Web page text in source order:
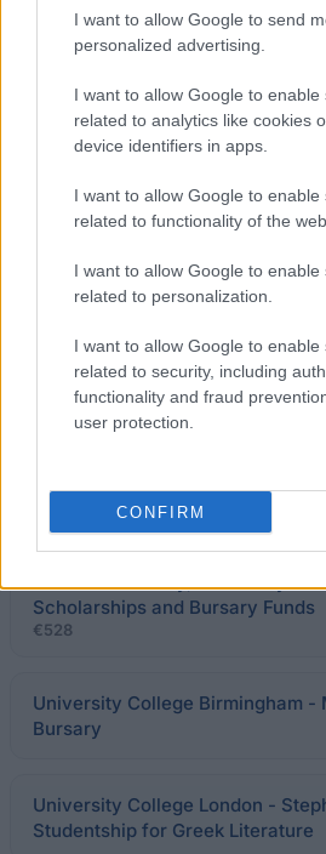
I want to allow Google to send
personalized advertising.
I want to allow Google to enable
related to analytics like cookies
device identifiers in apps.
I want to allow Google to enable
related to functionality of the
I want to allow Google to enable
related to personalization.
I want to allow Google to enable
related to security, including
functionality and fraud
user protection.
CONFIRM
Computing and Technology
Department of Mathematics Ucl -
Scholarship
Brunel University - Academic
Faculty of Engineering,
Top class entry scholarships
€3,795
Assistance Fund Awards
School of Divinity, University of
Scholarships and Bursary Funds
€528
University College Birmingham -
Bursary
University College London -
Studentship for Greek Literature